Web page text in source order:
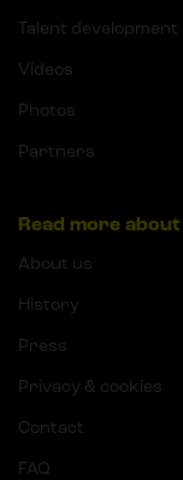
Talent development
Videos
Photos
Partners
Read more about
About us
History
Press
Privacy & cookies
Contact
FAQ